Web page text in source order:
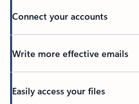
Connect your accounts
Write more effective emails
Easily access your files